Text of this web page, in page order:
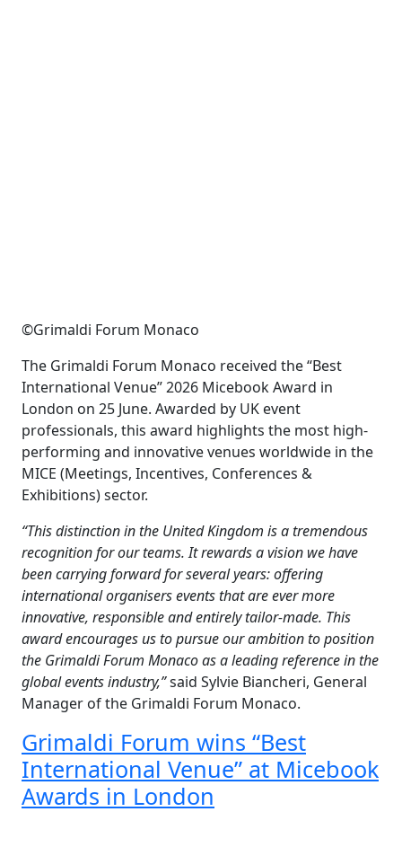
©Grimaldi Forum Monaco
The Grimaldi Forum Monaco received the“Best
International Venue”2026 MicebookAward in
London on 25 June. Awarded by UK event
professionals, this award highlights the most high-
performing and innovative venues worldwide in the
MICE (Meetings, Incentives, Conferences &
Exhibitions) sector.
“This distinction in the United Kingdom is a tremendous
recognition for our teams. It rewards a vision we have
been carrying forward for several years: offering
internationalorganisersevents that are ever more
innovative, responsible and entirely tailor-made. This
award encourages us to pursue our ambition to position
the Grimaldi Forum Monaco as a leading reference in the
global events industry,”said Sylvie Biancheri, General
Manager of the Grimaldi Forum Monaco.
Grimaldi Forum wins “Best
International Venue” at Micebook
Awards in London